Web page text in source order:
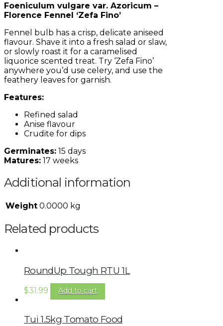
Foeniculum vulgare var. Azoricum –
Florence Fennel ‘Zefa Fino’
Fennel bulb has a crisp, delicate aniseed
flavour. Shave it into a fresh salad or slaw,
or slowly roast it for a caramelised
liquorice scented treat. Try ‘Zefa Fino’
anywhere you’d use celery, and use the
feathery leaves for garnish.
Features:
Refined salad
Anise flavour
Crudite for dips
Germinates: 15 days
Matures: 17 weeks
Additional information
Weight 0.0000 kg
Related products
RoundUp Tough RTU 1L
$31.99 Add to cart
Tui 1.5kg Tomato Food